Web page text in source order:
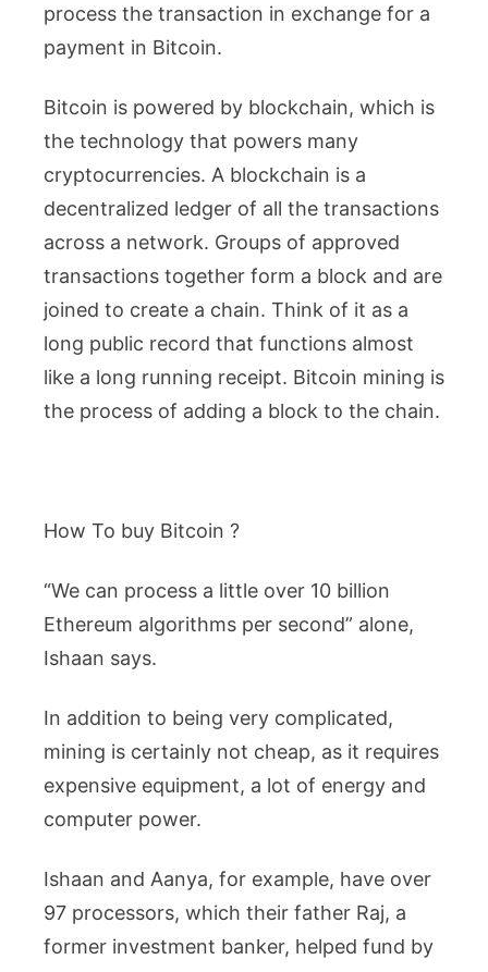
process the transaction in exchange for a
payment in Bitcoin.
Bitcoin is powered by blockchain, which is
the technology that powers many
cryptocurrencies. A blockchain is a
decentralized ledger of all the transactions
across a network. Groups of approved
transactions together form a block and are
joined to create a chain. Think of it as a
long public record that functions almost
like a long running receipt. Bitcoin mining is
the process of adding a block to the chain.
How To buy Bitcoin ?
“We can process a little over 10 billion
Ethereum algorithms per second” alone,
Ishaan says.
In addition to being very complicated,
mining is certainly not cheap, as it requires
expensive equipment, a lot of energy and
computer power.
Ishaan and Aanya, for example, have over
97 processors, which their father Raj, a
former investment banker, helped fund by